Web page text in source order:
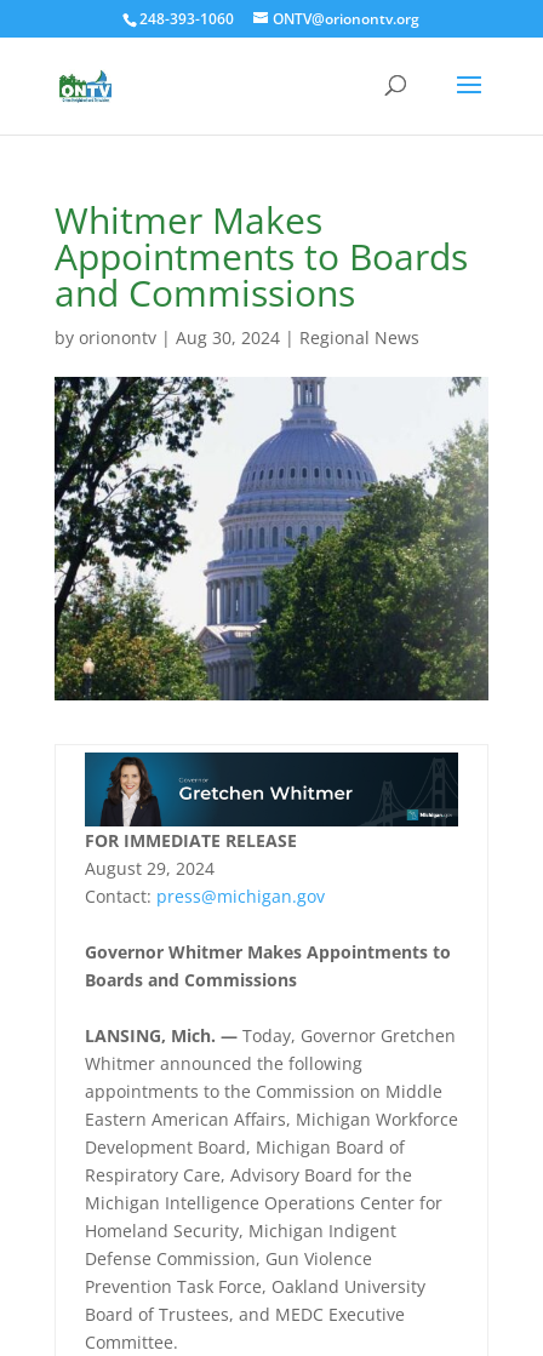
248-393-1060 ONTV@orionontv.org
Whitmer Makes
Appointments to Boards
and Commissions
by orionontv| Aug 30, 2024| Regional News
FOR IMMEDIATE RELEASE
August 29, 2024
Contact: press@michigan.gov
Governor Whitmer Makes Appointments to
Boards and Commissions
LANSING, Mich. —Today, Governor Gretchen
Whitmer announced the following
appointments to the Commission on Middle
Eastern American Affairs, Michigan Workforce
Development Board, Michigan Board of
Respiratory Care, Advisory Board for the
Michigan Intelligence Operations Center for
Homeland Security, Michigan Indigent
Defense Commission, Gun Violence
Prevention Task Force, Oakland University
Board of Trustees, and MEDC Executive
Committee.